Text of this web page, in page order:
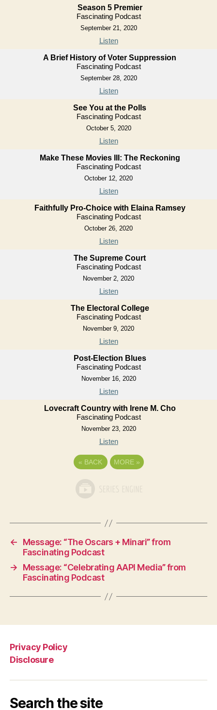
Season 5 Premier
Fascinating Podcast
September 21, 2020
Listen
A Brief History of Voter Suppression
Fascinating Podcast
September 28, 2020
Listen
See You at the Polls
Fascinating Podcast
October 5, 2020
Listen
Make These Movies III: The Reckoning
Fascinating Podcast
October 12, 2020
Listen
Faithfully Pro-Choice with Elaina Ramsey
Fascinating Podcast
October 26, 2020
Listen
The Supreme Court
Fascinating Podcast
November 2, 2020
Listen
The Electoral College
Fascinating Podcast
November 9, 2020
Listen
Post-Election Blues
Fascinating Podcast
November 16, 2020
Listen
Lovecraft Country with Irene M. Cho
Fascinating Podcast
November 23, 2020
Listen
« BACK MORE »
←
Message: “The Oscars + Minari” from
Fascinating Podcast
→
Message: “Celebrating AAPI Media” from
Fascinating Podcast
Privacy Policy
Disclosure
Search the site